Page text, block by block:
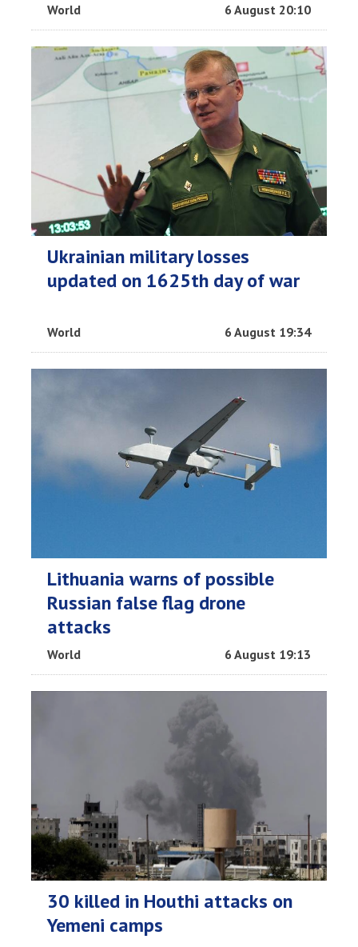
World 6 August 20:10
Ukrainian military losses
updated on 1625th day of war
World 6 August 19:34
Lithuania warns of possible
Russian false flag drone
attacks
World 6 August 19:13
30 killed in Houthi attacks on
Yemeni camps